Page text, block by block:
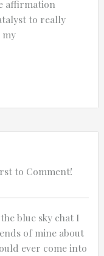
a problem. We'll
affirmation
to really
my
to Comment!
blue sky chat I
of mine about
ever come into